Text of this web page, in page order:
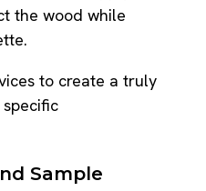
the wood while
to create a truly
Sample